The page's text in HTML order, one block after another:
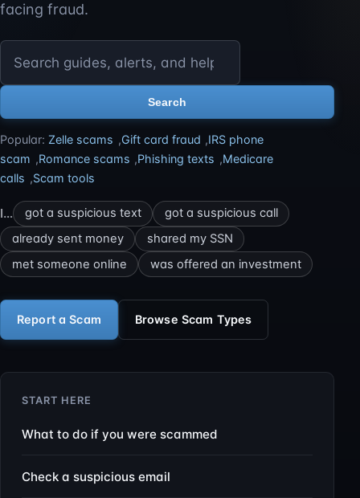
facing fraud.
Search
Popular: Zelle scams ,Gift card fraud ,IRS phone
scam ,Romance scams ,Phishing texts ,Medicare
calls ,Scam tools
I… got a suspicious text
got a suspicious call
already sent money
shared my SSN
met someone online
was offered an investment
Report a Scam Browse Scam Types
START HERE
What to do if you were scammed
Check a suspicious email